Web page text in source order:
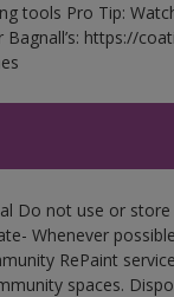
tools Pro Tip:
https://
Do not use or
Whenever
RePaint
spaces.